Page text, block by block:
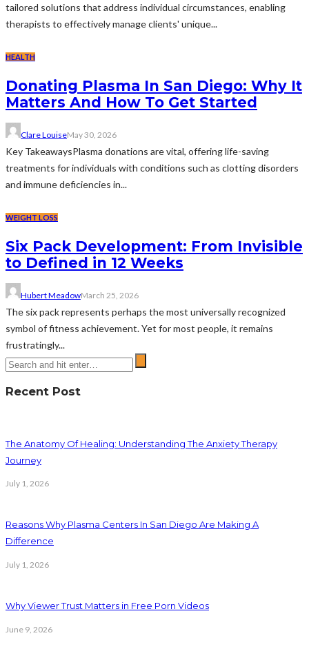
tailored solutions that address individual circumstances, enabling
therapists to effectively manage clients' unique...
HEALTH
Donating Plasma In San Diego: Why It
Matters And How To Get Started
Clare LouiseMay 30, 2026
Key TakeawaysPlasma donations are vital, offering life-saving
treatments for individuals with conditions such as clotting disorders
and immune deficiencies in...
WEIGHT LOSS
Six Pack Development: From Invisible
to Defined in 12 Weeks
Hubert MeadowMarch 25, 2026
The six pack represents perhaps the most universally recognized
symbol of fitness achievement. Yet for most people, it remains
frustratingly...
Recent Post
The Anatomy Of Healing: Understanding The Anxiety Therapy
Journey
July 1, 2026
Reasons Why Plasma Centers In San Diego Are Making A
Difference
July 1, 2026
Why Viewer Trust Matters in Free Porn Videos
June 9, 2026